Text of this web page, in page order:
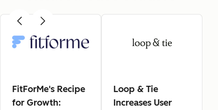
FitForMe's Recipe
for Growth:
Loop & Tie
Increases User